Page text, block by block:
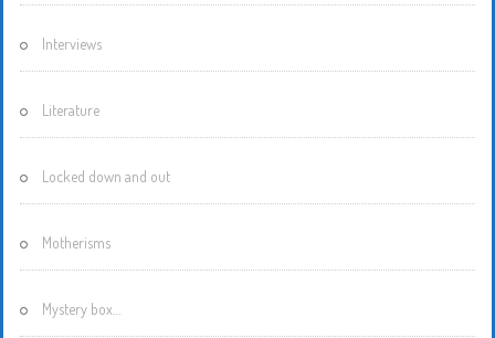
Interviews
Literature
Locked down and out
Motherisms
Mystery box…